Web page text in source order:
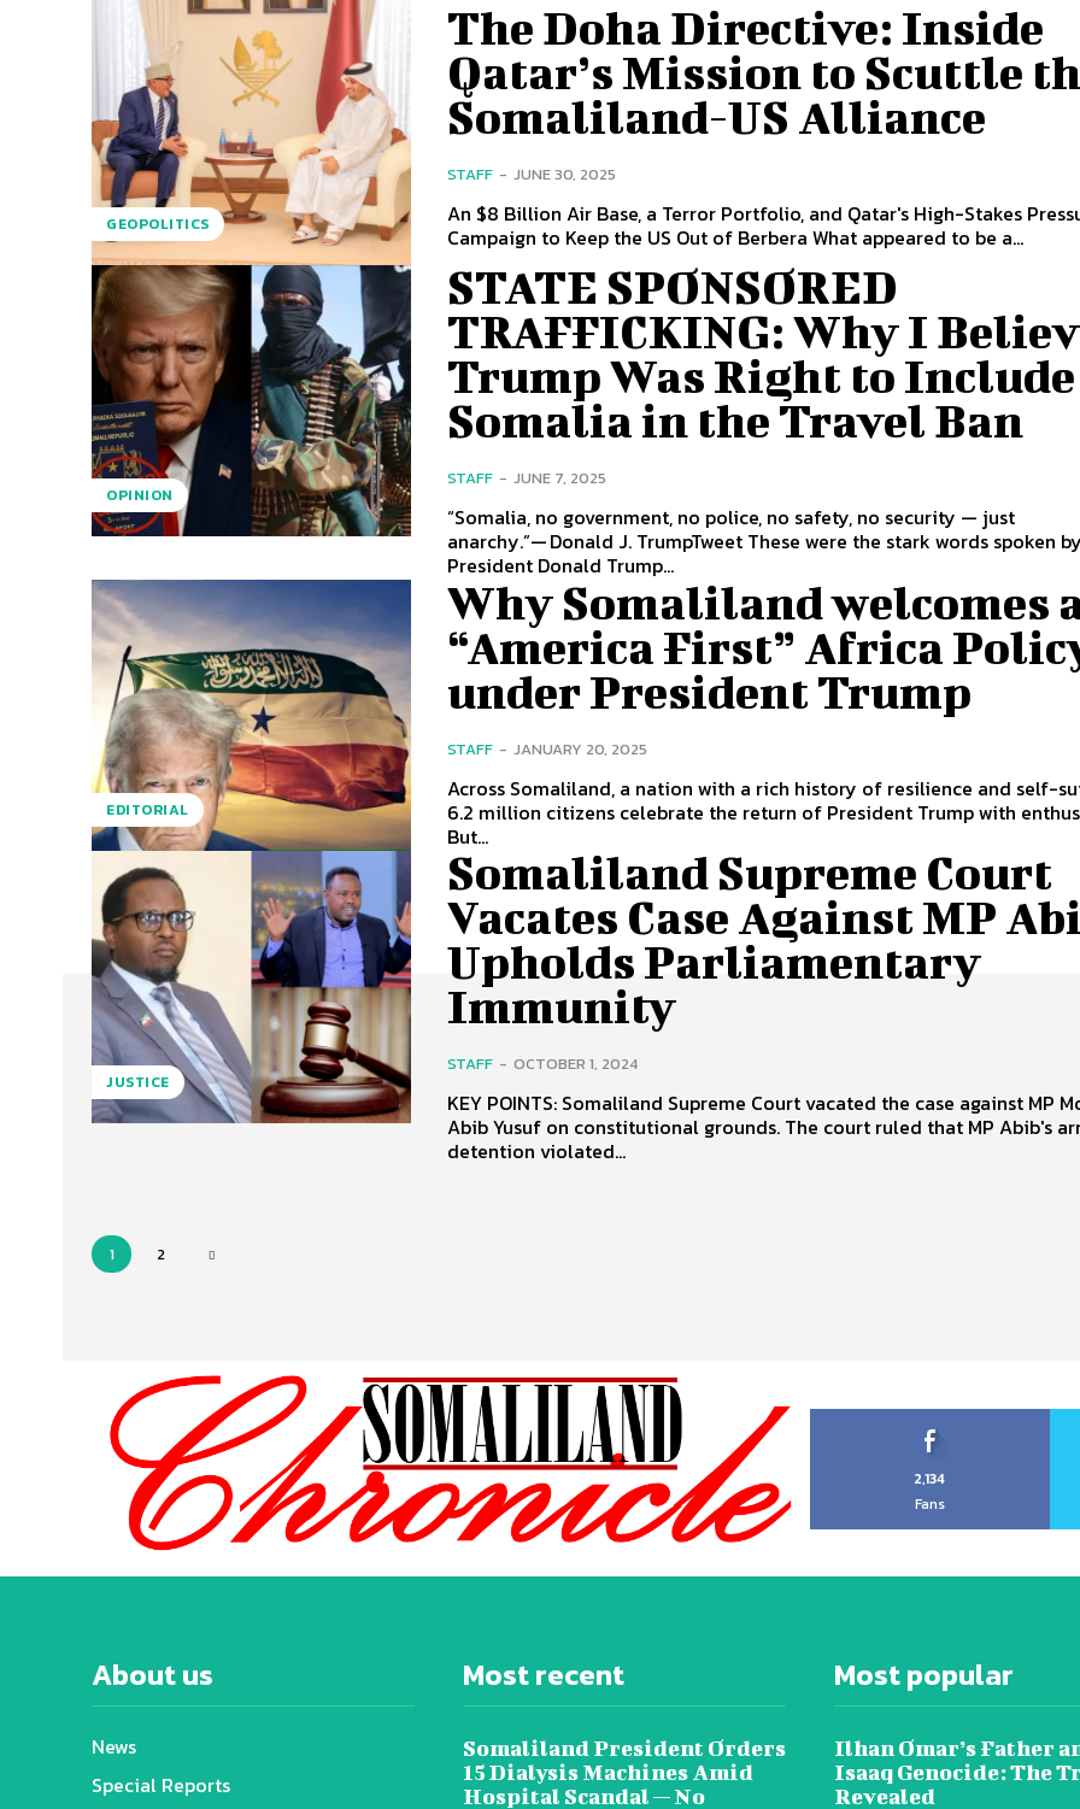
GEOPOLITICS
The Doha Directive: Inside
Qatar’s Mission to Scuttle
Somaliland-US Alliance
STAFF - JUNE 30, 2025
An $8 Billion Air Base, a Terror Portfolio, and Qatar's High-Stakes
Campaign to Keep the US Out of Berbera What appeared to be a...
OPINION
STATE SPONSORED
TRAFFICKING: Why I
Trump Was Right to Include
Somalia in the Travel Ban
STAFF - JUNE 7, 2025
“Somalia, no government, no police, no safety, no security — just
anarchy.”— Donald J. TrumpTweet These were the stark words spoken by former
President Donald Trump...
EDITORIAL
Why Somaliland welcomes
“America First” Africa
under President Trump
STAFF - JANUARY 20, 2025
Across Somaliland, a nation with a rich history of resilience and self-
6.2 million citizens celebrate the return of President Trump with
But...
JUSTICE
Somaliland Supreme Court
Vacates Case Against MP
Upholds Parliamentary
Immunity
STAFF - OCTOBER 1, 2024
KEY POINTS: Somaliland Supreme Court vacated the case against MP Mohamed
Abib Yusuf on constitutional grounds. The court ruled that MP Abib's arrest and
detention violated...
1 2
2,134
Fans
About us
News
Special Reports
Most recent
Somaliland President Orders
15 Dialysis Machines Amid
Hospital Scandal — No
Most popular
Ilhan Omar’s Father
Isaaq Genocide: The
Revealed